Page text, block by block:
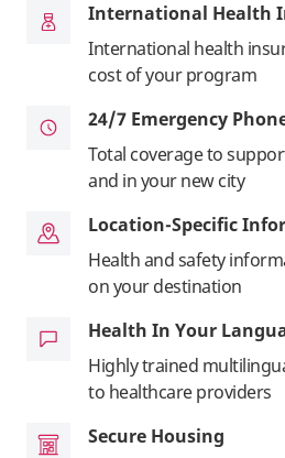
International Health
International health
cost of your program
24/7 Emergency
Total coverage to
and in your new city
Location-Specific
Health and safety
on your destination
Health In Your
Highly trained
to healthcare providers
Secure Housing